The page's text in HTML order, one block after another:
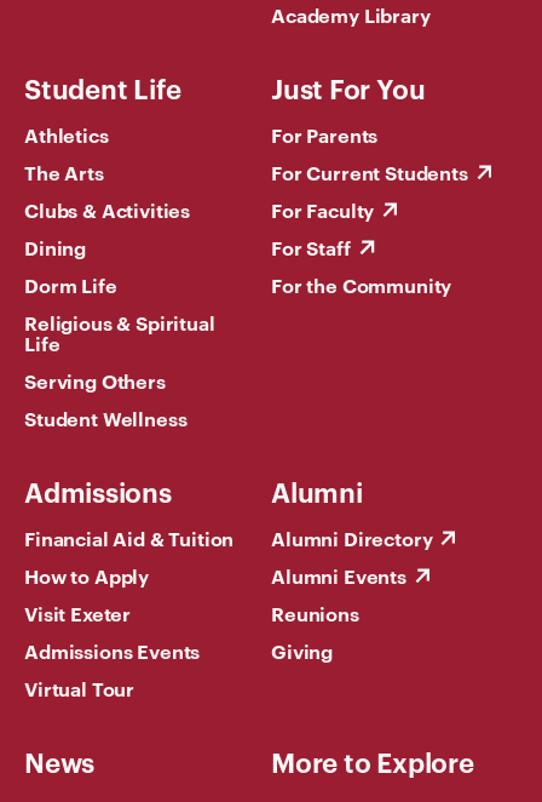
Academy Library
Student Life
Athletics
The Arts
Clubs & Activities
Dining
Dorm Life
Religious & Spiritual
Life
Serving Others
Student Wellness
Just For You
For Parents
For Current Students
For Faculty
For Staff
For the Community
Admissions
Financial Aid & Tuition
How to Apply
Visit Exeter
Admissions Events
Virtual Tour
Alumni
Alumni Directory
Alumni Events
Reunions
Giving
News More to Explore